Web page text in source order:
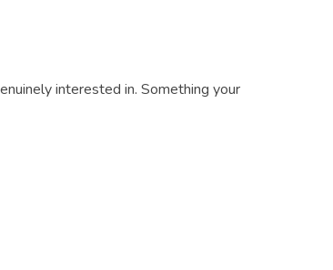
interested in. Something your